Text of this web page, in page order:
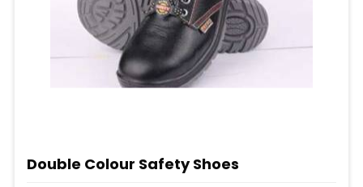
Double Colour Safety Shoes